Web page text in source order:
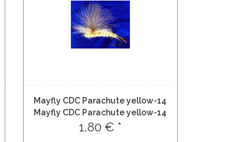
Mayfly CDC Parachute yellow-14
Mayfly CDC Parachute yellow-14
1,80 € *